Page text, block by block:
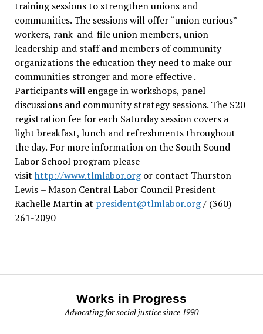
training sessions to strengthen unions and
communities. The sessions will offer “union curious”
workers, rank-and-file union members, union
leadership and staff and members of community
organizations the education they need to make our
communities stronger and more effective .
Participants will engage in workshops, panel
discussions and community strategy sessions. The $20
registration fee for each Saturday session covers a
light breakfast, lunch and refreshments throughout
the day. For more information on the South Sound
Labor School program please
visit http://www.tlmlabor.orgor contact Thurston –
Lewis – Mason Central Labor Council President
Rachelle Martin at president@tlmlabor.org/ (360)
261-2090
Works in Progress
Advocating for social justice since 1990